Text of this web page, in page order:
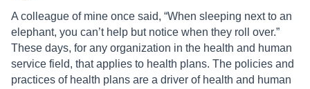
A colleague of mine once said, “When sleeping next to an
elephant, you can’t help but notice when they roll over.”
These days, for any organization in the health and human
service field, that applies to health plans. The policies and
practices of health plans are a driver of health and human